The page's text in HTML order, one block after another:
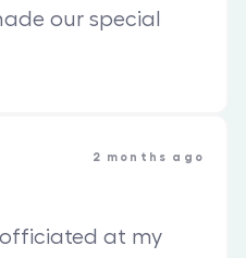
our special
2 months ago
officiated at my